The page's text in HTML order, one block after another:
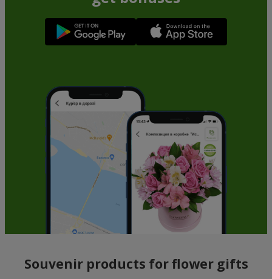
Souvenir products for flower gifts